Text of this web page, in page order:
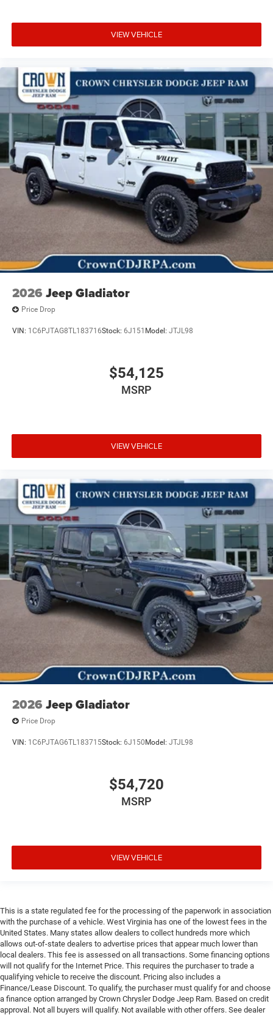
VIEW VEHICLE
2026 Jeep Gladiator
Price Drop
VIN: 1C6PJTAG8TL183716Stock: 6J151 Model: JTJL98
$54,125
MSRP
VIEW VEHICLE
2026 Jeep Gladiator
Price Drop
VIN: 1C6PJTAG6TL183715Stock: 6J150 Model: JTJL98
$54,720
MSRP
VIEW VEHICLE
This is a state regulated fee for the processing of the paperwork in association
with the purchase of a vehicle. West Virginia has one of the lowest fees in the
United States. Many states allow dealers to collect hundreds more which
allows out-of-state dealers to advertise prices that appear much lower than
local dealers. This fee is assessed on all transactions. Some financing options
will not qualify for the Internet Price. This requires the purchaser to trade a
qualifying vehicle to receive the discount. Pricing also includes a
Finance/Lease Discount. To qualify, the purchaser must qualify for and choose
a finance option arranged by Crown Chrysler Dodge Jeep Ram. Based on credit
approval. Not all buyers will qualify. Not available with other offers. See dealer